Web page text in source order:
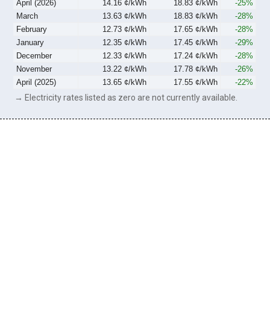
April (2026)
14.16 ¢/kWh 18.83 ¢/kWh
-25%
March
13.63 ¢/kWh 18.83 ¢/kWh
-28%
February
12.73 ¢/kWh 17.65 ¢/kWh
-28%
January
12.35 ¢/kWh 17.45 ¢/kWh
-29%
December
12.33 ¢/kWh 17.24 ¢/kWh
-28%
November
13.22 ¢/kWh 17.78 ¢/kWh
-26%
April (2025)
13.65 ¢/kWh 17.55 ¢/kWh -22%
→ Electricity rates listed as zero are not currently available.